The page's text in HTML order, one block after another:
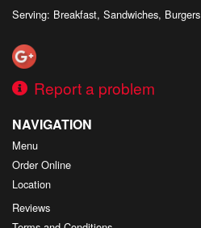
Serving: Breakfast, Sandwiches, Burgers
Report a problem
NAVIGATION
Menu
Order Online
Location
Reviews